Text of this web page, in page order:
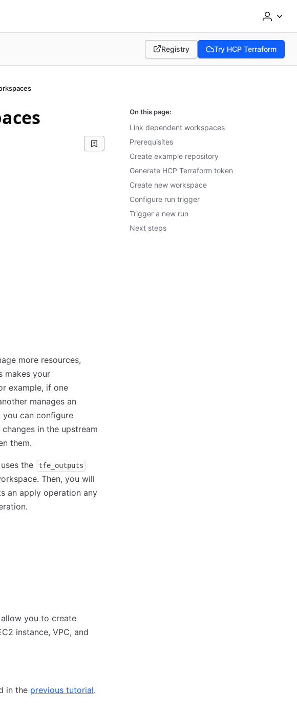
Registry
(opens in new tab)
Try HCP Terraform
(opens in new tab)
more resources,
makes your
example, if one
manages an
can configure
in the upstream
them.
the tfe_outputs
Then, you will
an apply operation any
you to create
instance, VPC, and
in the previous tutorial.
On this page:
Link dependent workspaces
Prerequisites
Create example repository
Generate HCP Terraform token
Create new workspace
Configure run trigger
Trigger a new run
Next steps